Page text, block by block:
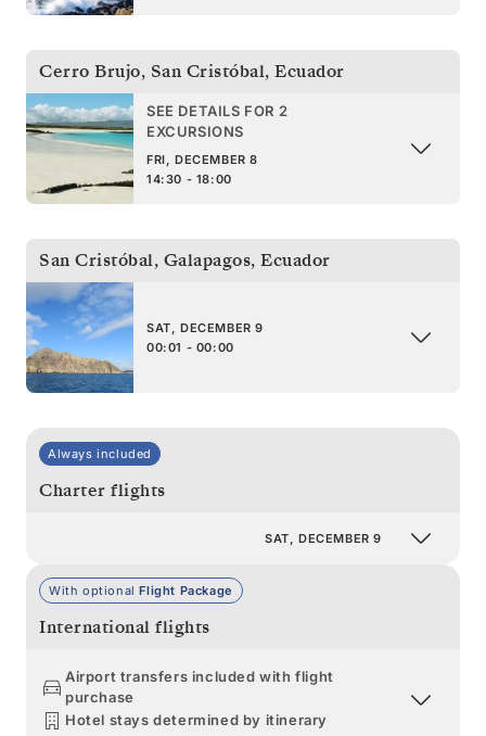
Cerro Brujo, San Cristóbal, Ecuador
SEE DETAILS FOR 2
EXCURSIONS
FRI, DECEMBER 8
14:30 - 18:00
San Cristóbal, Galapagos, Ecuador
SAT, DECEMBER 9
00:01 - 00:00
Always included
Charter flights
SAT, DECEMBER 9
With optionalFlight Package
International flights
Airport transfers included with flight
purchase
Hotel stays determined by itinerary